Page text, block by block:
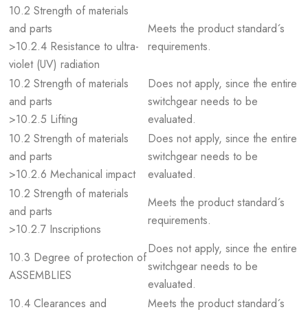
10.2 Strength of materials
and parts
>10.2.4 Resistance to ultra-
violet (UV) radiation
Meets the product standard´s
requirements.
10.2 Strength of materials
and parts
>10.2.5 Lifting
Does not apply, since the entire
switchgear needs to be
evaluated.
10.2 Strength of materials
and parts
>10.2.6 Mechanical impact
Does not apply, since the entire
switchgear needs to be
evaluated.
10.2 Strength of materials
and parts
>10.2.7 Inscriptions
Meets the product standard´s
requirements.
10.3 Degree of protection of
ASSEMBLIES
Does not apply, since the entire
switchgear needs to be
evaluated.
10.4 Clearances and
Meets the product standard´s